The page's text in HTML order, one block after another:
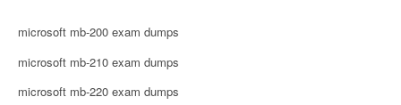
microsoft mb-200 exam dumps
microsoft mb-210 exam dumps
microsoft mb-220 exam dumps